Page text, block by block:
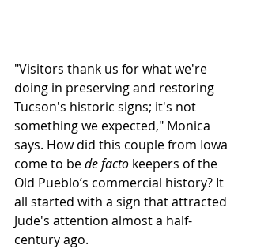
"Visitors thank us for what we're
doing in preserving and restoring
Tucson's historic signs; it's not
something we expected," Monica
says. How did this couple from Iowa
come to be de facto keepers of the
Old Pueblo’s commercial history? It
all started with a sign that attracted
Jude's attention almost a half-
century ago.